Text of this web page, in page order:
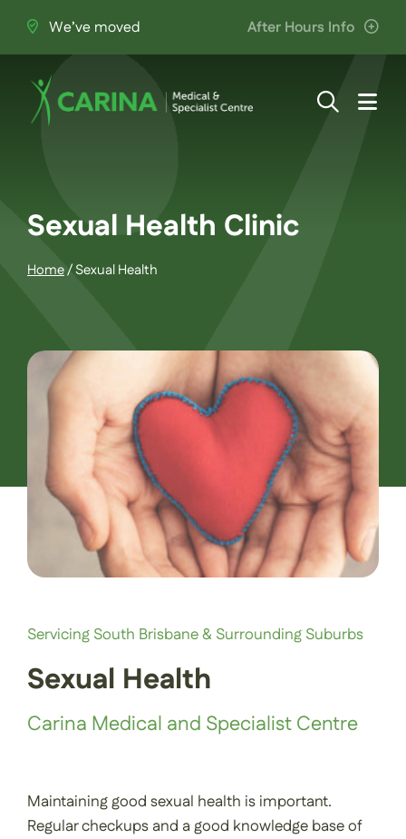
content
We’ve moved After Hours Info
Providers
Patient Information
Join the Team
Contact Us
Book an Appointment
Sexual Health Clinic
Home/Sexual Health
Servicing South Brisbane & Surrounding Suburbs
Sexual Health
Carina Medical and Specialist Centre
Maintaining good sexual health is important.
Regular checkups and a good knowledge base of